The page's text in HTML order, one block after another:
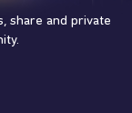
share and private